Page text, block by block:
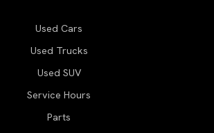
Used Cars
Used Trucks
Used SUV
Service Hours
Parts